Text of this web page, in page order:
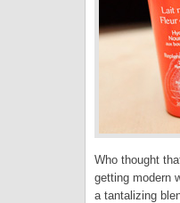
Who thought
getting modern
a tantalizing